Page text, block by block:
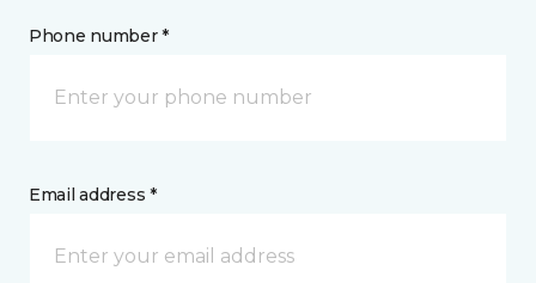
Phone number *
Email address *